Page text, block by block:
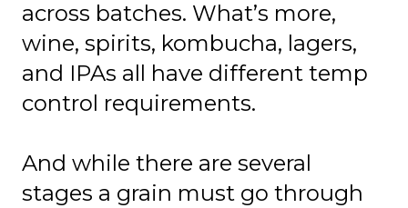
across batches. What’s more,
wine, spirits, kombucha, lagers,
and IPAs all have different temp
control requirements.
And while there are several
stages a grain must go through